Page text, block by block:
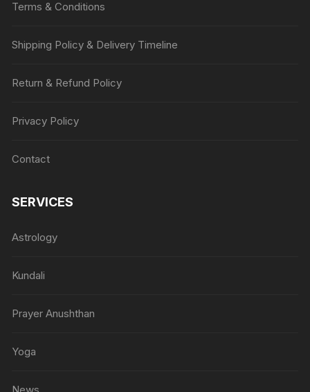
Terms & Conditions
Shipping Policy & Delivery Timeline
Return & Refund Policy
Privacy Policy
Contact
SERVICES
Astrology
Kundali
Prayer Anushthan
Yoga